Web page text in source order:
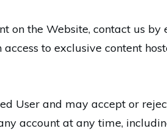
on the Website, contact us by
to exclusive content
User and may accept or
account at any time,